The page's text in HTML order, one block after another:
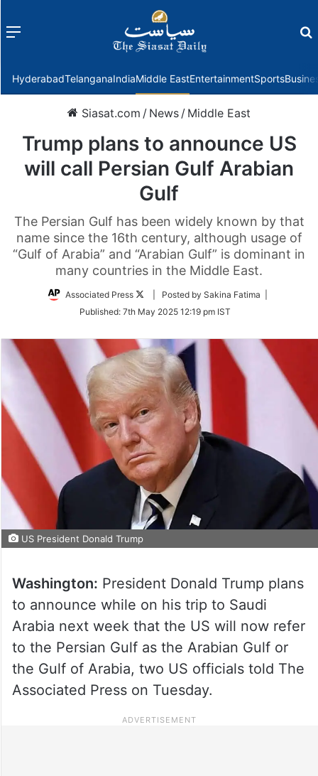
Menu
HyderabadTelanganaIndiaMiddle EastEntertainmentSports
Siasat.com / News / Middle East
Trump plans to announce US
will call Persian Gulf Arabian
Gulf
The Persian Gulf has been widely known by that
name since the 16th century, although usage of
“Gulf of Arabia” and “Arabian Gulf” is dominant in
many countries in the Middle East.
Associated Press
Follow
Twitter
| Posted by Sakina Fatima |
Published: 7th May 2025 12:19 pm IST
US President Donald Trump
Washington: President Donald Trump plans
to announce while on his trip to Saudi
Arabia next week that the US will now refer
to the Persian Gulf as the Arabian Gulf or
the Gulf of Arabia, two US officials told The
Associated Press on Tuesday.